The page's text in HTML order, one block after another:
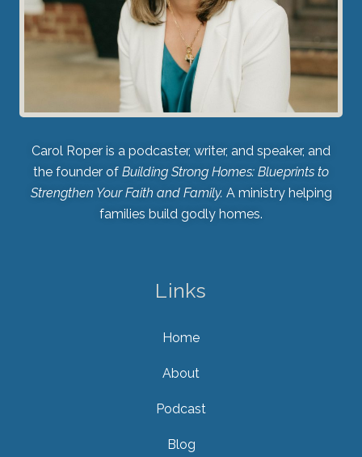
Carol Roper is a podcaster, writer, and speaker, and
the founder of Building Strong Homes: Blueprints to
Strengthen Your Faith and Family. A ministry helping
families build godly homes.
Links
Home
About
Podcast
Blog